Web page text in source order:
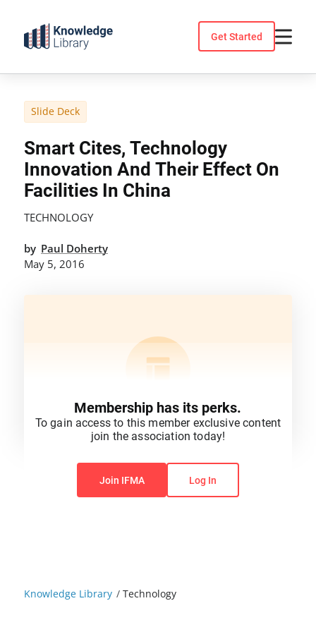
content
Get Started
Knowledge Library /Technology
Slide Deck
Smart Cites, Technology
Innovation And Their Effect On
Facilities In China
TECHNOLOGY
by Paul Doherty
May 5, 2016
You do not have permission to view this content.
Membership has its perks.
To gain access to this member exclusive content
join the association today!
Join IFMA Log In